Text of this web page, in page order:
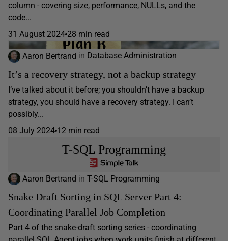
column - covering size, performance, NULLs, and the
code...
31 August 2024 28 min read
Aaron Bertrand in Database Administration
It’s a recovery strategy, not a backup strategy
I’ve talked about it before; you shouldn’t have a backup
strategy, you should have a recovery strategy. I can’t
possibly...
08 July 2024 12 min read
T-SQL Programming
Aaron Bertrand in T-SQL Programming
Snake Draft Sorting in SQL Server Part 4:
Coordinating Parallel Job Completion
Part 4 of the snake-draft sorting series - coordinating